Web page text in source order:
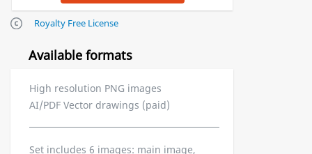
Royalty Free License
Available formats
High resolution PNG images
AI/PDF Vector drawings (paid)
Set includes 6 images: main image,